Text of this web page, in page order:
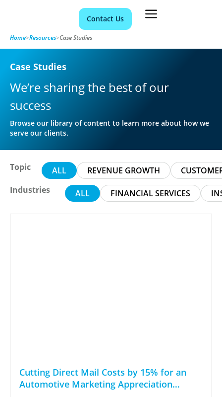
Contact Us
Home>Resources>Case Studies
Case Studies
We’re sharing the best of our
success
Browse our library of content to learn more about how we
serve our clients.
Topic REVENUE GROWTH
ALL
Industries
FINANCIAL SERVICES
ALL
Cutting Direct Mail Costs by 15% for an
Automotive Marketing Appreciation